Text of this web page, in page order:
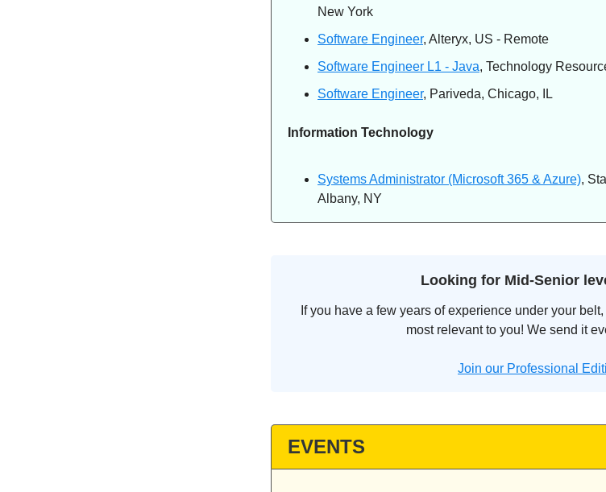
New York
Software Engineer, Alteryx, US - Remote
Software Engineer L1 - Java, Technology
Software Engineer, Pariveda, Chicago, IL
Information Technology
Systems Administrator (Microsoft 365 & Azure),
Albany, NY
Looking for Mid-Senior
If you have a few years of experience under your
most relevant to you! We send it
Join our Professional
EVENTS